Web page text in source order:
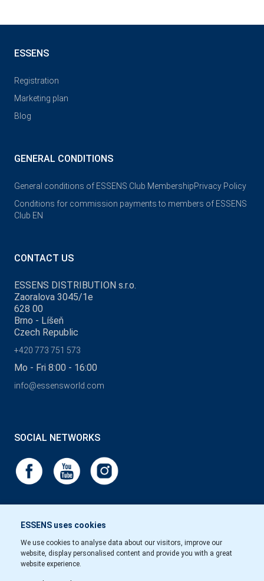
ESSENS uses cookies
We use cookies to analyse data about our visitors, improve our
website, display personalised content and provide you with a great
website experience.
ESSENS
Registration
Marketing plan
Blog
GENERAL CONDITIONS
General conditions of ESSENS Club MembershipPrivacy Policy
Conditions for commission payments to members of ESSENS
Club EN
CONTACT US
ESSENS DISTRIBUTION s.r.o.
Zaoralova 3045/1e
628 00
Brno - Líšeň
Czech Republic
+420 773 751 573
Mo - Fri 8:00 - 16:00
info@essensworld.com
SOCIAL NETWORKS